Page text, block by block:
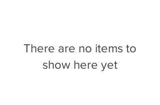
There are no items to
show here yet